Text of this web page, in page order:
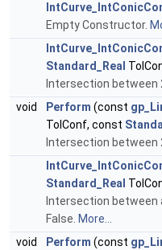
Empty Constructor.
Standard_Real
Intersection between
void
Perform (const
TolConf, const
Intersection between
Standard_Real
Intersection between
False. More...
void
Perform (const